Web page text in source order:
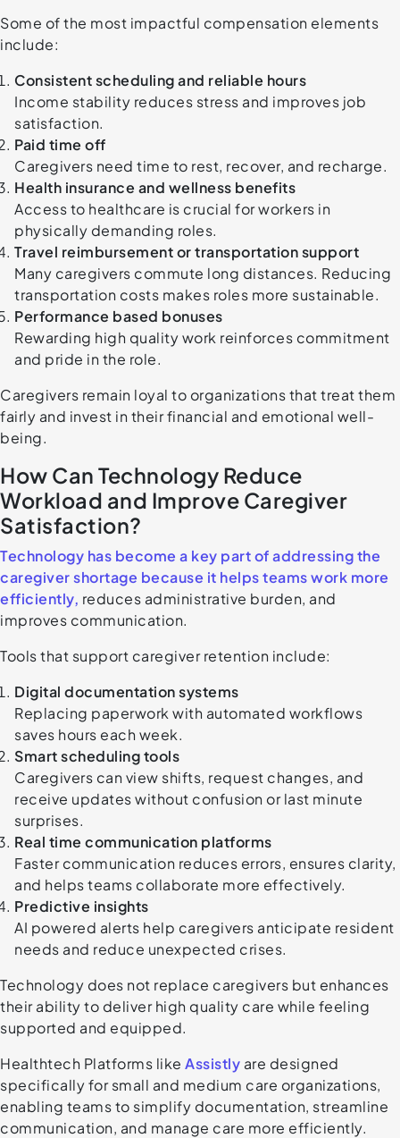
Some of the most impactful compensation elements
include:
Consistent scheduling and reliable hours
Income stability reduces stress and improves job
satisfaction.
Paid time off
Caregivers need time to rest, recover, and recharge.
Health insurance and wellness benefits
Access to healthcare is crucial for workers in
physically demanding roles.
Travel reimbursement or transportation support
Many caregivers commute long distances. Reducing
transportation costs makes roles more sustainable.
Performance based bonuses
Rewarding high quality work reinforces commitment
and pride in the role.
Caregivers remain loyal to organizations that treat them
fairly and invest in their financial and emotional well-
being.
How Can Technology Reduce
Workload and Improve Caregiver
Satisfaction?
Technology has become a key part of addressing the
caregiver shortage because it helps teams work more
efficiently, reduces administrative burden, and
improves communication.
Tools that support caregiver retention include:
Digital documentation systems
Replacing paperwork with automated workflows
saves hours each week.
Smart scheduling tools
Caregivers can view shifts, request changes, and
receive updates without confusion or last minute
surprises.
Real time communication platforms
Faster communication reduces errors, ensures clarity,
and helps teams collaborate more effectively.
Predictive insights
AI powered alerts help caregivers anticipate resident
needs and reduce unexpected crises.
Technology does not replace caregivers but enhances
their ability to deliver high quality care while feeling
supported and equipped.
Healthtech Platforms like Assistly are designed
specifically for small and medium care organizations,
enabling teams to simplify documentation, streamline
communication, and manage care more efficiently.